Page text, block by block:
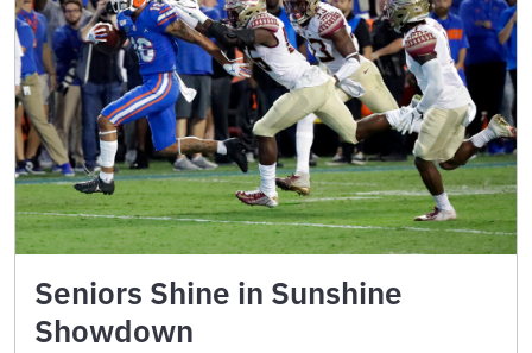
Seniors Shine in Sunshine
Showdown